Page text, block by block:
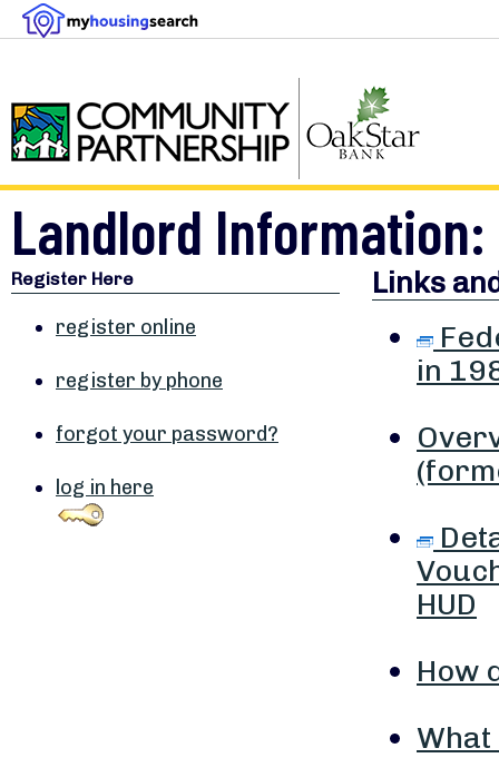
Landlord Information:
Register Here
register online
register by phone
forgot your password?
log in here
Links
in
HUD
How
What